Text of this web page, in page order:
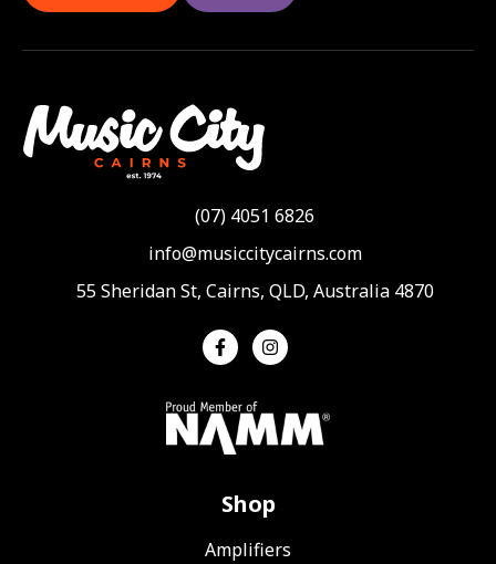
(07) 4051 6826
info@musiccitycairns.com
55 Sheridan St, Cairns, QLD, Australia 4870
Shop
Amplifiers